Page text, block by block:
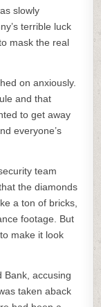
slowly
terrible luck
mask the real
on anxiously.
and that
to get away
everyone’s
team
the diamonds
a ton of bricks,
footage. But
make it look
Bank, accusing
taken aback